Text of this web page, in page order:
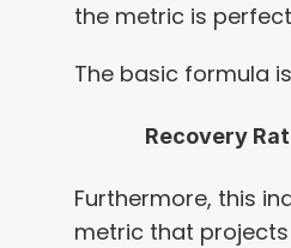
the metric is
The basic formula
Recovery
Furthermore, this
metric that